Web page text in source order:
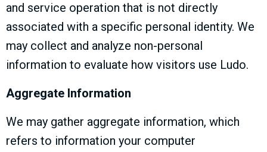
and service operation that is not directly
associated with a specific personal identity. We
may collect and analyze non-personal
information to evaluate how visitors use Ludo.
Aggregate Information
We may gather aggregate information, which
refers to information your computer